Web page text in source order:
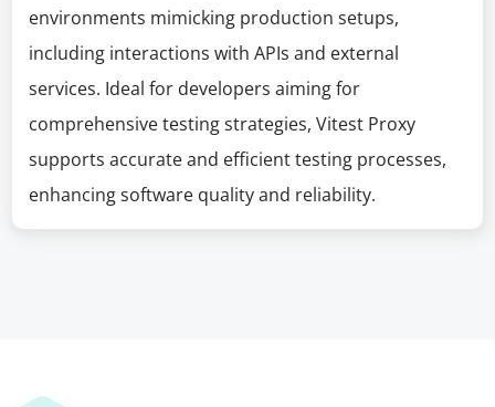
environments mimicking production setups,
including interactions with APIs and external
services. Ideal for developers aiming for
comprehensive testing strategies, Vitest Proxy
supports accurate and efficient testing processes,
enhancing software quality and reliability.